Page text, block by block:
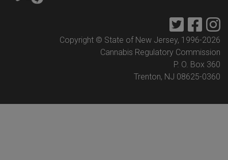
Twitter
Copyright © State of New Jersey, 1996-2026
Cannabis Regulatory Commission
P. O. Box 360
Trenton, NJ 08625-0360